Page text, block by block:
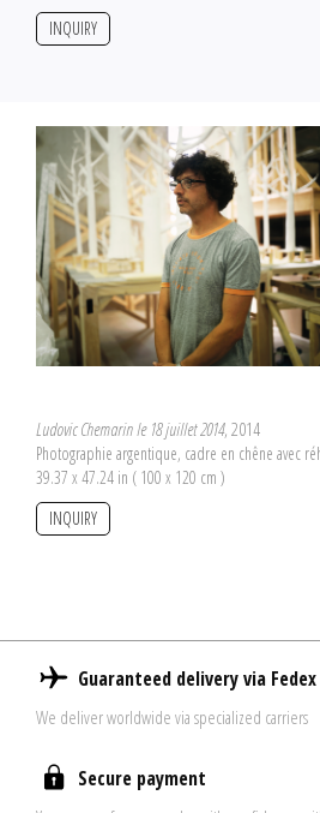
INQUIRY
Ludovic Chemarin le 18 juillet 2014, 2014
Photographie argentique, cadre en chêne avec
39.37 x 47.24 in ( 100 x 120 cm )
INQUIRY
Guaranteed delivery via Fedex
We deliver worldwide via specialized carriers
Secure payment